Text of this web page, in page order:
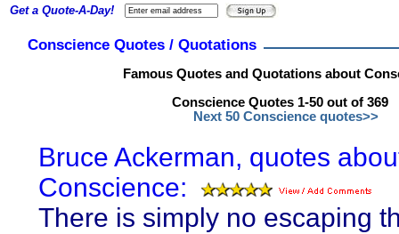
Conscience Quotes / Quotations
Famous Quotes and Quotations about
Conscience Quotes 1-50 out of 369
Next 50 Conscience quotes>>
Bruce Ackerman, quotes
Conscience:
There is simply no escaping
Get a Quote-A-Day!